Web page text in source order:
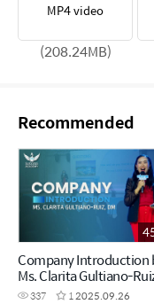
MP4 video
(208.24MB)
Recommended
Company Introduction
Ms. Clarita Gultiano-
337 12025.09.26